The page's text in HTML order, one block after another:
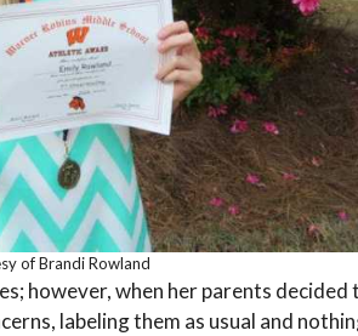
of Brandi Rowland
however, when her parents
labeling them as usual and